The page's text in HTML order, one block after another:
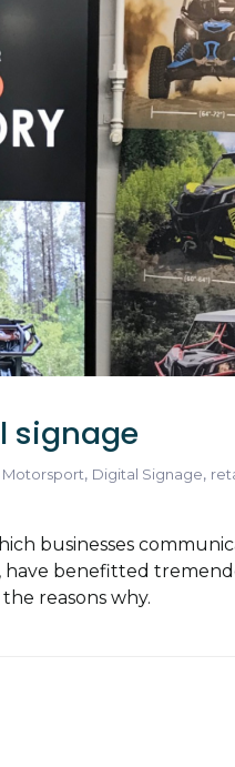
signage
Motorsport, Digital Signage,
businesses
have benefitted
reasons why.